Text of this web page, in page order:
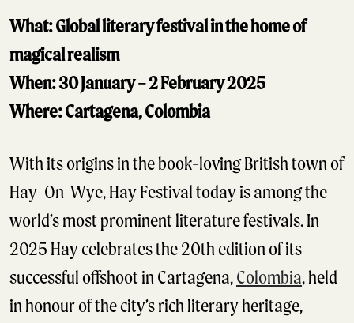
What: Global literary festival in the home of
magical realism
When: 30 January – 2 February 2025
Where: Cartagena, Colombia
With its origins in the book-loving British town of
Hay-On-Wye, Hay Festival today is among the
world’s most prominent literature festivals. In
2025 Hay celebrates the 20th edition of its
successful offshoot in Cartagena,Colombia, held
in honour of the city’s rich literary heritage,